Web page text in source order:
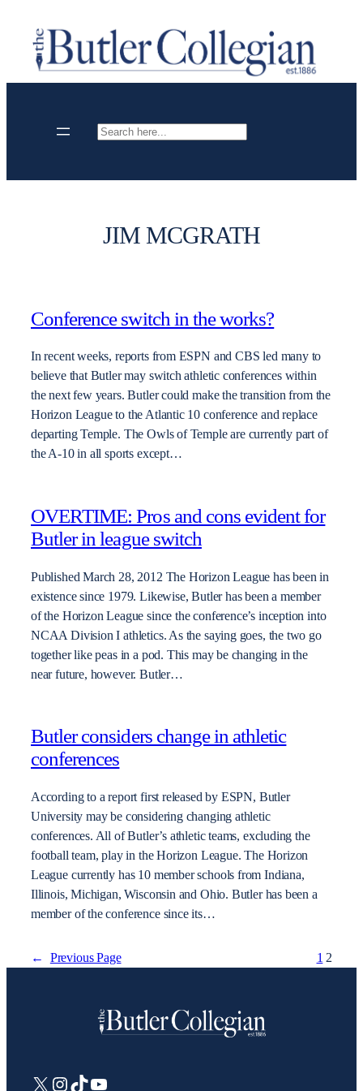
content
Search
JIM MCGRATH
Conference switch in the works?
In recent weeks, reports from ESPN and CBS led many to
believe that Butler may switch athletic conferences within
the next few years. Butler could make the transition from the
Horizon League to the Atlantic 10 conference and replace
departing Temple. The Owls of Temple are currently part of
the A-10 in all sports except…
OVERTIME: Pros and cons evident for
Butler in league switch
Published March 28, 2012 The Horizon League has been in
existence since 1979. Likewise, Butler has been a member
of the Horizon League since the conference’s inception into
NCAA Division I athletics. As the saying goes, the two go
together like peas in a pod. This may be changing in the
near future, however. Butler…
Butler considers change in athletic
conferences
According to a report first released by ESPN, Butler
University may be considering changing athletic
conferences. All of Butler’s athletic teams, excluding the
football team, play in the Horizon League. The Horizon
League currently has 10 member schools from Indiana,
Illinois, Michigan, Wisconsin and Ohio. Butler has been a
member of the conference since its…
← Previous Page 1 2
X Instagram
TikTokYouTube